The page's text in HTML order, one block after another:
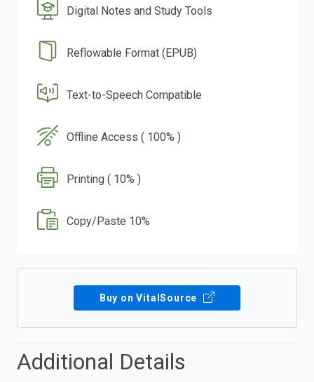
Digital Notes and Study Tools
Reflowable Format (EPUB)
Text-to-Speech Compatible
Offline Access ( 100% )
Printing ( 10% )
Copy/Paste 10%
Buy on VitalSource
Additional Details